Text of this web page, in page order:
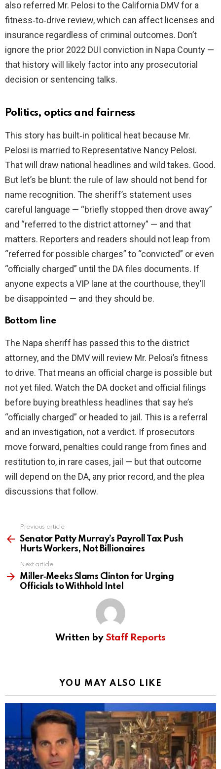
also referred Mr. Pelosi to the California DMV for a
fitness‑to‑drive review, which can affect licenses and
insurance regardless of criminal outcomes. Don’t
ignore the prior 2022 DUI conviction in Napa County —
that history will likely factor into any prosecutorial
decision or sentencing talks.
Politics, optics and fairness
This story has built‑in political heat because Mr.
Pelosi is married to Representative Nancy Pelosi.
That will draw national headlines and wild takes. Good.
But let’s be blunt: the rule of law should not bend for
name recognition. The sheriff’s statement uses
careful language — “briefly stopped then drove away”
and “referred to the district attorney” — and that
matters. Reporters and readers should not leap from
“referred for possible charges” to “convicted” or even
“officially charged” until the DA files documents. If
anyone expects a VIP lane at the courthouse, they’ll
be disappointed — and they should be.
Bottom line
The Napa sheriff has passed this to the district
attorney, and the DMV will review Mr. Pelosi’s fitness
to drive. That means an official charge is possible but
not yet filed. Watch the DA docket and official filings
before buying breathless headlines that say he’s
“officially charged” or headed to jail. This is a referral
and an investigation, not a verdict. If prosecutors
move forward, penalties could range from fines and
restitution to, in rare cases, jail — but that outcome
will depend on the DA, any prior record, and the plea
discussions that follow.
more
Previous article
Senator Patty Murray’s Payroll Tax Push
Hurts Workers, Not Billionaires
Next article
Miller‑Meeks Slams Clinton for Urging
Officials to Withhold Intel
Written by Staff Reports
YOU MAY ALSO LIKE